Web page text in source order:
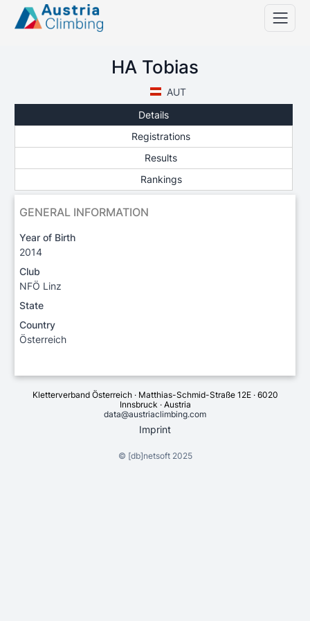
HA Tobias
AUT
Details
Registrations
Results
Rankings
GENERAL INFORMATION
Year of Birth
2014
Club
NFÖ Linz
State
Country
Österreich
Kletterverband Österreich · Matthias-Schmid-Straße 12E · 6020
Innsbruck · Austria
data@austriaclimbing.com
Imprint
© [db]netsoft2025